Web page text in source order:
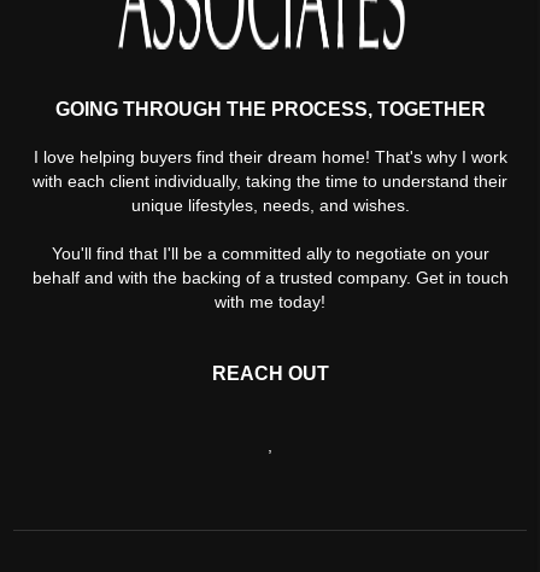
GOING THROUGH THE PROCESS, TOGETHER
I love helping buyers find their dream home! That's why I work
with each client individually, taking the time to understand their
unique lifestyles, needs, and wishes.
You'll find that I'll be a committed ally to negotiate on your
behalf and with the backing of a trusted company. Get in touch
with me today!
REACH OUT